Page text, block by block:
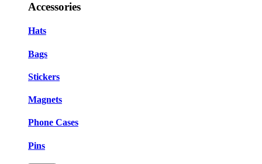
Accessories
Hats
Bags
Stickers
Magnets
Phone Cases
Pins